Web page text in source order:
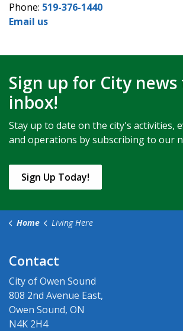
Phone: 519-376-1440
Email us
Sign up for City
inbox!
Stay up to date on the city's activities,
and operations by subscribing to our
Sign Up Today!
Home Living Here
Contact
City of Owen Sound
808 2nd Avenue East,
Owen Sound, ON
N4K 2H4